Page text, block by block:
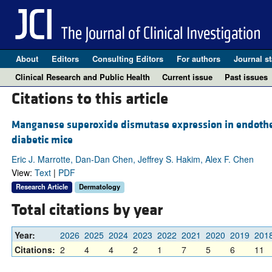
About Editors Consulting Editors For authors Journal
Clinical Research and Public Health
Current issue Past issues
Citations to this article
Manganese superoxide dismutase expression in
diabetic mice
Eric J. Marrotte, Dan-Dan Chen, Jeffrey S. Hakim, Alex F. Chen
View: Text| PDF
Research Article Dermatology
Total citations by year
Year: 2026 2025 2024 2023 2022 2021 2020 2019
Citations: 2 4 4 2 1 7 5 6 11